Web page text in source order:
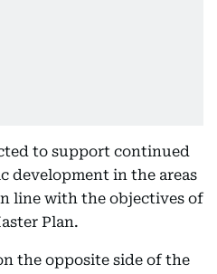
to support continued
development in the areas
line with the objectives of
Plan.
the opposite side of the